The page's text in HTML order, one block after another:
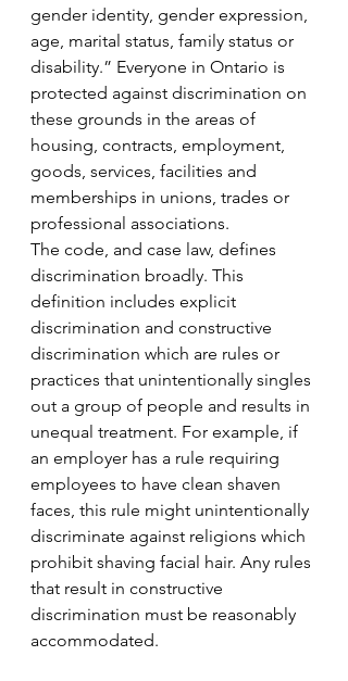
gender identity, gender expression,
age, marital status, family status or
disability.” Everyone in Ontario is
protected against discrimination on
these grounds in the areas of
housing, contracts, employment,
goods, services, facilities and
memberships in unions, trades or
professional associations.
The code, and case law, defines
discrimination broadly. This
definition includes explicit
discrimination and constructive
discrimination which are rules or
practices that unintentionally singles
out a group of people and results in
unequal treatment. For example, if
an employer has a rule requiring
employees to have clean shaven
faces, this rule might unintentionally
discriminate against religions which
prohibit shaving facial hair. Any rules
that result in constructive
discrimination must be reasonably
accommodated.